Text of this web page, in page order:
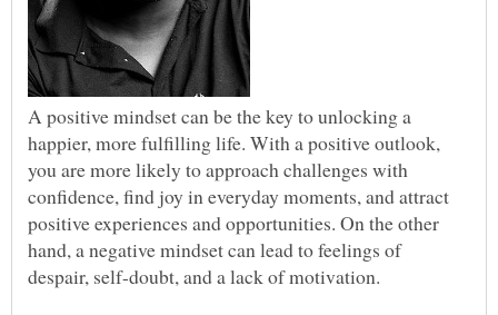
A positive mindset can be the key to unlocking a
happier, more fulfilling life. With a positive outlook,
you are more likely to approach challenges with
confidence, find joy in everyday moments, and attract
positive experiences and opportunities. On the other
hand, a negative mindset can lead to feelings of